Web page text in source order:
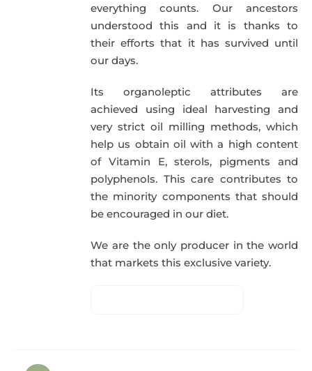
everything counts. Our ancestors
understood this and it is thanks to
their efforts that it has survived until
our days.
Its organoleptic attributes are
achieved using ideal harvesting and
very strict oil milling methods, which
help us obtain oil with a high content
of Vitamin E, sterols, pigments and
polyphenols. This care contributes to
the minority components that should
be encouraged in our diet.
We are the only producer in the world
that markets this exclusive variety.